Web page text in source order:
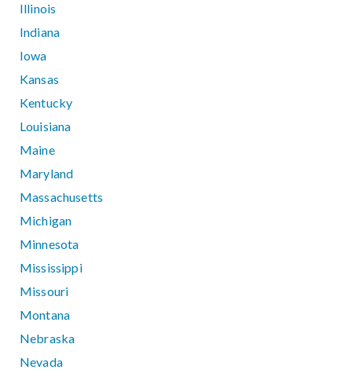
Illinois
Indiana
Iowa
Kansas
Kentucky
Louisiana
Maine
Maryland
Massachusetts
Michigan
Minnesota
Mississippi
Missouri
Montana
Nebraska
Nevada